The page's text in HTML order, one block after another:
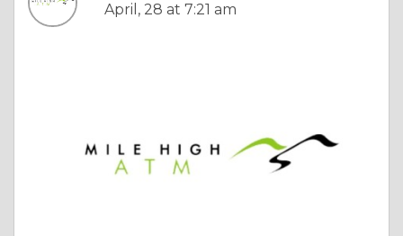
April, 28 at 7:21 am